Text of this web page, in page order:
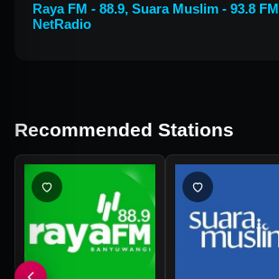
Raya FM - 88.9, Suara Muslim - 93.8 FM
NetRadio
Recommended Stations